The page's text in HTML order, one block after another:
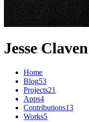
Jesse Claven
Home
Blog53
Projects21
Apps4
Contributions13
Works5